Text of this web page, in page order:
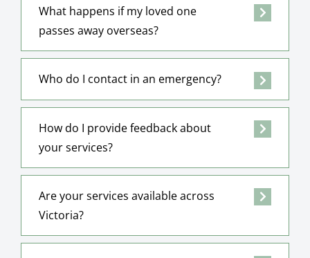
What happens if my loved one
passes away overseas?
Who do I contact in an emergency?
How do I provide feedback about
your services?
Are your services available across
Victoria?